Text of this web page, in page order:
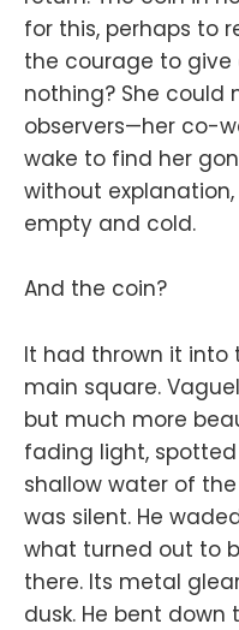
for this, perhaps to
the courage to give
nothing? She could
observers—her co-
wake to find her
without
empty and cold.
And the coin?
It had thrown it into
main square.
but much more
fading light,
shallow water of
was silent. He
what turned out to
there. Its metal
dusk. He bent